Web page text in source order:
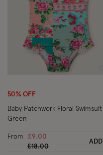
50% OFF
Baby Patchwork Floral Swimsuit
Green
From
£9.00
Price reduced from
£18.00to
ADD